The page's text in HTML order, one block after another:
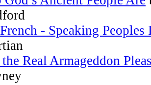
- Speaking Peoples
Real Armageddon